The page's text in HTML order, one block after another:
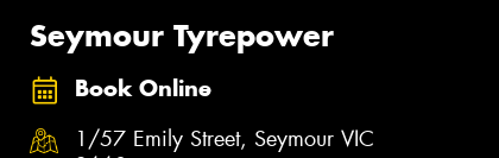
Seymour Tyrepower
Book Online
1/57 Emily Street, Seymour VIC